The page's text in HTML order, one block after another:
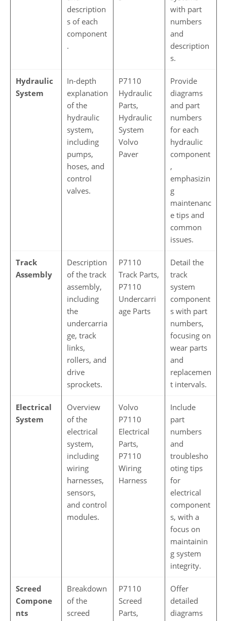
description
s of each
component
.
with part
numbers
and
description
s.
Hydraulic
System
In-depth
explanation
of the
hydraulic
system,
including
pumps,
hoses, and
control
valves.
P7110
Hydraulic
Parts,
Hydraulic
System
Volvo
Paver
Provide
diagrams
and part
numbers
for each
hydraulic
component
,
emphasizin
g
maintenanc
e tips and
common
issues.
Track
Assembly
Description
of the track
assembly,
including
the
undercarria
ge, track
links,
rollers, and
drive
sprockets.
P7110
Track Parts,
P7110
Undercarri
age Parts
Detail the
track
system
component
s with part
numbers,
focusing on
wear parts
and
replacemen
t intervals.
Electrical
System
Overview
of the
electrical
system,
including
wiring
harnesses,
sensors,
and control
modules.
Volvo
P7110
Electrical
Parts,
P7110
Wiring
Harness
Include
part
numbers
and
troublesho
oting tips
for
electrical
component
s, with a
focus on
maintainin
g system
integrity.
Screed
Compone
nts
Breakdown
of the
screed
P7110
Screed
Parts,
Offer
detailed
diagrams